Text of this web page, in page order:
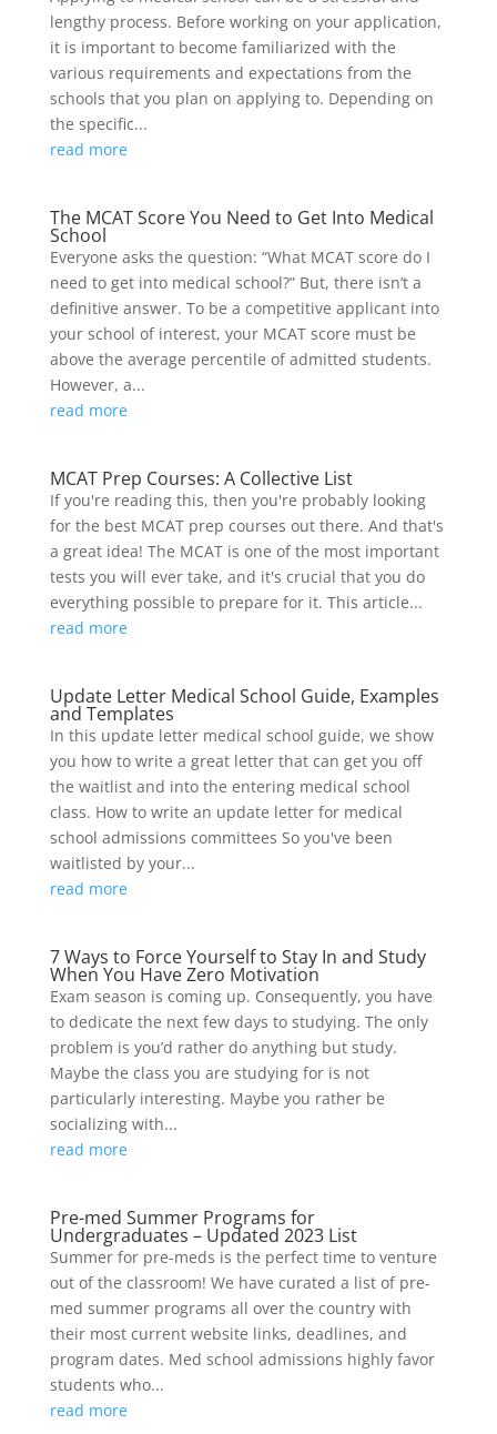
lengthy process. Before working on your application,
it is important to become familiarized with the
various requirements and expectations from the
schools that you plan on applying to. Depending on
the specific...
read more
The MCAT Score You Need to Get Into Medical
School
Everyone asks the question: “What MCAT score do I
need to get into medical school?” But, there isn’t a
definitive answer. To be a competitive applicant into
your school of interest, your MCAT score must be
above the average percentile of admitted students.
However, a...
read more
MCAT Prep Courses: A Collective List
If you're reading this, then you're probably looking
for the best MCAT prep courses out there. And that's
a great idea! The MCAT is one of the most important
tests you will ever take, and it's crucial that you do
everything possible to prepare for it. This article...
read more
Update Letter Medical School Guide, Examples
and Templates
In this update letter medical school guide, we show
you how to write a great letter that can get you off
the waitlist and into the entering medical school
class. How to write an update letter for medical
school admissions committees So you've been
waitlisted by your...
read more
7 Ways to Force Yourself to Stay In and Study
When You Have Zero Motivation
Exam season is coming up. Consequently, you have
to dedicate the next few days to studying. The only
problem is you’d rather do anything but study.
Maybe the class you are studying for is not
particularly interesting. Maybe you rather be
socializing with...
read more
Pre-med Summer Programs for
Undergraduates – Updated 2023 List
Summer for pre-meds is the perfect time to venture
out of the classroom! We have curated a list of pre-
med summer programs all over the country with
their most current website links, deadlines, and
program dates. Med school admissions highly favor
students who...
read more